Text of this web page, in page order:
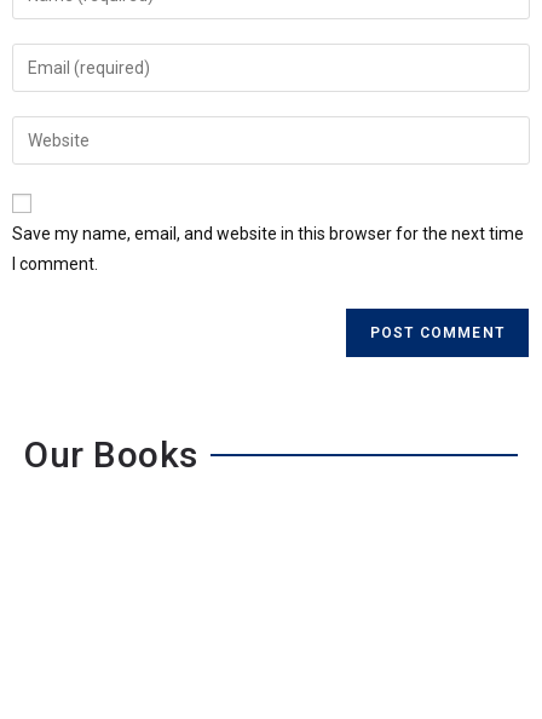
Save my name, email, and website in this browser for the next time
I comment.
Our Books